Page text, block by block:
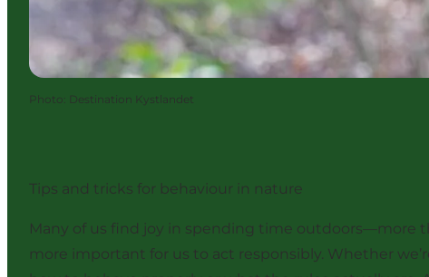
Photo: Destination Kystlandet
Tips and tricks for behaviour in nature
Many of us find joy in spending time outdoors—more
more important for us to act responsibly. Whether